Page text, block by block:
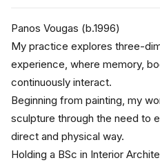
Panos Vougas (b.1996)
My practice explores three-
experience, where memory,
continuously interact.
Beginning from painting, my
sculpture through the need to
direct and physical way.
Holding a BSc in Interior